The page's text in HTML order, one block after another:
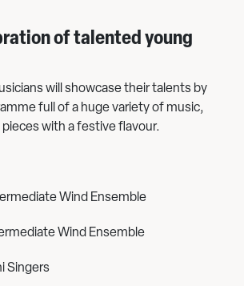
of talented young
will showcase their talents by
full of a huge variety of music,
with a festive flavour.
Wind Ensemble
Wind Ensemble
Singers